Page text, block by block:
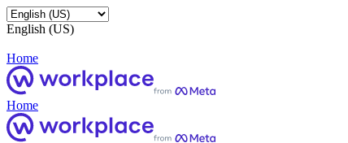
English (US)
Home
Home